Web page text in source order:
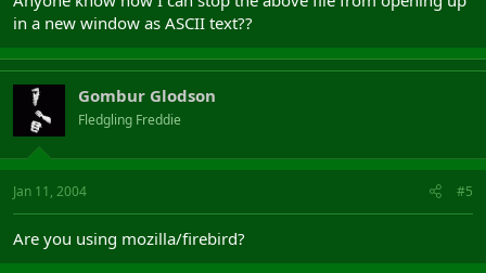
in a new window as ASCII text??
Gombur Glodson
Fledgling Freddie
Jan 11, 2004 #5
Are you using mozilla/firebird?